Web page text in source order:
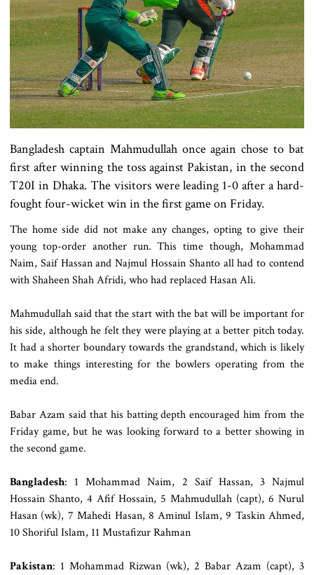
Bangladesh captain Mahmudullah once again chose to bat
first after winning the toss against Pakistan, in the second
T20I in Dhaka. The visitors were leading 1-0 after a hard-
fought four-wicket win in the first game on Friday.
The home side did not make any changes, opting to give their
young top-order another run. This time though, Mohammad
Naim, Saif Hassan and Najmul Hossain Shanto all had to contend
with Shaheen Shah Afridi, who had replaced Hasan Ali.
Mahmudullah said that the start with the bat will be important for
his side, although he felt they were playing at a better pitch today.
It had a shorter boundary towards the grandstand, which is likely
to make things interesting for the bowlers operating from the
media end.
Babar Azam said that his batting depth encouraged him from the
Friday game, but he was looking forward to a better showing in
the second game.
Bangladesh: 1 Mohammad Naim, 2 Saif Hassan, 3 Najmul
Hossain Shanto, 4 Afif Hossain, 5 Mahmudullah (capt), 6 Nurul
Hasan (wk), 7 Mahedi Hasan, 8 Aminul Islam, 9 Taskin Ahmed,
10 Shoriful Islam, 11 Mustafizur Rahman
Pakistan: 1 Mohammad Rizwan (wk), 2 Babar Azam (capt), 3